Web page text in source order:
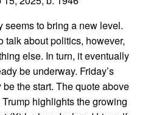
to bring a new level.
talk about politics, however,
else. In turn, it eventually
be underway. Friday’s
the start. The quote above
highlights the growing